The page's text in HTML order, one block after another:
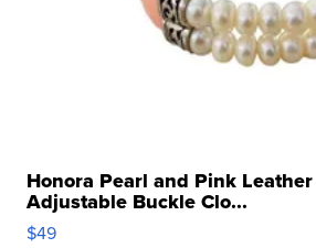
Honora Pearl and Pink
Adjustable Buckle Clo...
$49